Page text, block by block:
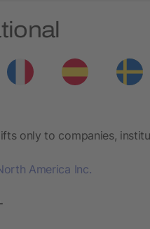
only to companies,
America Inc.